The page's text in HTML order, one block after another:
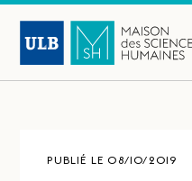
PUBLIÉ LE 08/10/2019